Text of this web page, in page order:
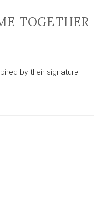
TOGETHER
by their signature